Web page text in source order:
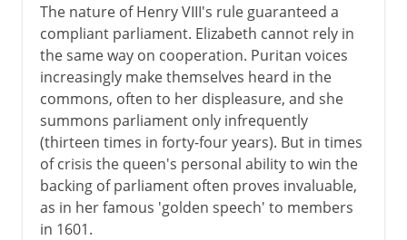
The nature of Henry VIII's rule guaranteed a
compliant parliament. Elizabeth cannot rely in
the same way on cooperation. Puritan voices
increasingly make themselves heard in the
commons, often to her displeasure, and she
summons parliament only infrequently
(thirteen times in forty-four years). But in times
of crisis the queen's personal ability to win the
backing of parliament often proves invaluable,
as in her famous 'golden speech' to members
in 1601.